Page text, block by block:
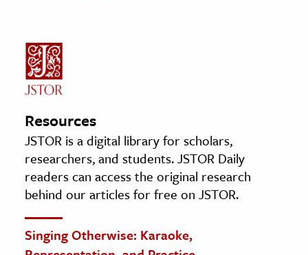
Resources
JSTOR is a digital library for scholars,
researchers, and students. JSTOR Daily
readers can access the original research
behind our articles for free on JSTOR.
Singing Otherwise: Karaoke,